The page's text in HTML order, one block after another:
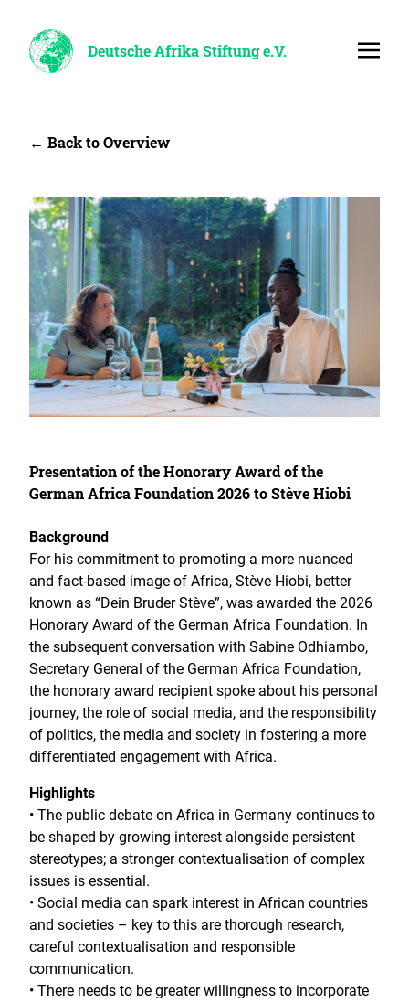
Deutsche Afrika Stiftung e.V.
← Back to Overview
Presentation of the Honorary Award of the
German Africa Foundation 2026 to Stève Hiobi
Background
For his commitment to promoting a more nuanced
and fact-based image of Africa, Stève Hiobi, better
known as “Dein Bruder Stève”, was awarded the 2026
Honorary Award of the German Africa Foundation. In
the subsequent conversation with Sabine Odhiambo,
Secretary General of the German Africa Foundation,
the honorary award recipient spoke about his personal
journey, the role of social media, and the responsibility
of politics, the media and society in fostering a more
differentiated engagement with Africa.
Highlights
• The public debate on Africa in Germany continues to
be shaped by growing interest alongside persistent
stereotypes; a stronger contextualisation of complex
issues is essential.
• Social media can spark interest in African countries
and societies – key to this are thorough research,
careful contextualisation and responsible
communication.
• There needs to be greater willingness to incorporate